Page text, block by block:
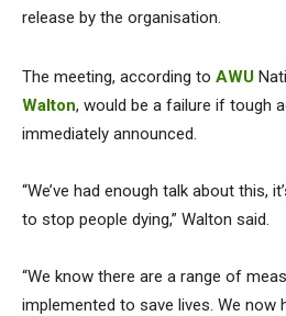
release by the organisation.
The meeting, according to AWU
Walton, would be a failure if tough
immediately announced.
“We’ve had enough talk about this,
to stop people dying,” Walton said.
“We know there are a range of
implemented to save lives. We now